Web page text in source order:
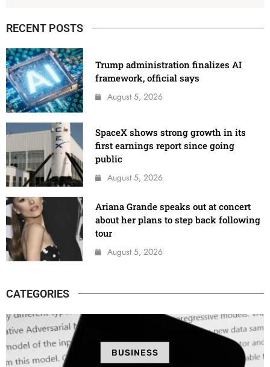
RECENT POSTS
Trump administration finalizes AI
framework, official says
August 5, 2026
SpaceX shows strong growth in its
first earnings report since going
public
August 5, 2026
Ariana Grande speaks out at concert
about her plans to step back following
tour
August 5, 2026
CATEGORIES
BUSINESS